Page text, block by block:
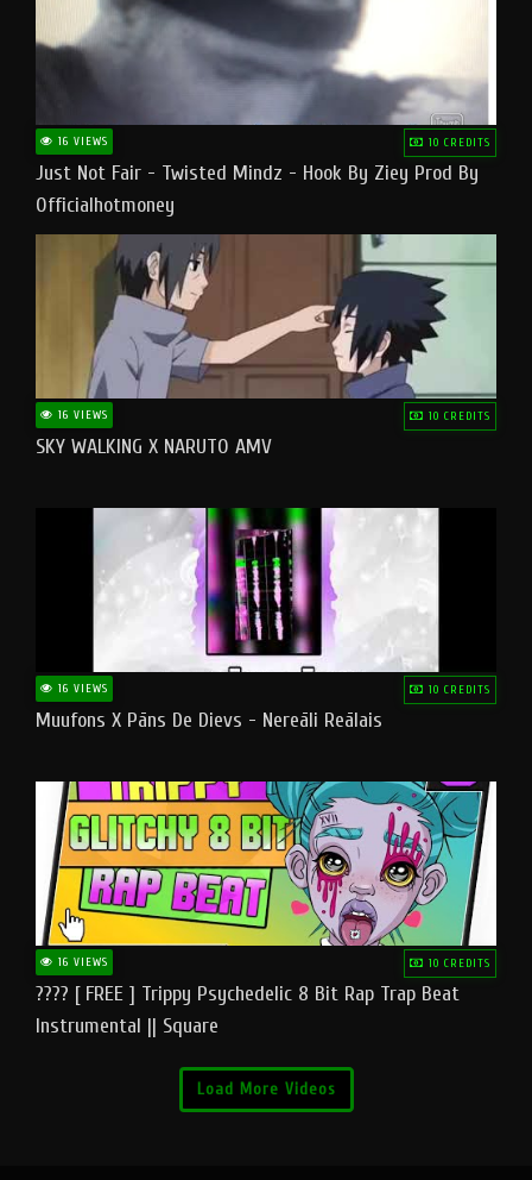
16 VIEWS 10 CREDITS
Just Not Fair - Twisted Mindz - Hook By Ziey Prod By
Officialhotmoney
16 VIEWS 10 CREDITS
SKY WALKING X NARUTO AMV
16 VIEWS 10 CREDITS
Muufons X Pāns De Dievs - Nereāli Reālais
16 VIEWS 10 CREDITS
???? [ FREE ] Trippy Psychedelic 8 Bit Rap Trap Beat
Instrumental || Square
Load More Videos